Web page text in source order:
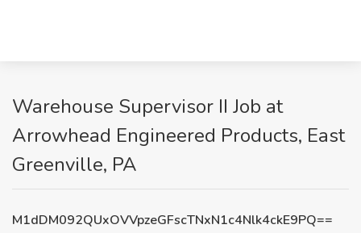
Warehouse Supervisor II Job at
Arrowhead Engineered Products, East
Greenville, PA
M1dDM092QUxOVVpzeGFscTNxN1c4Nlk4ckE9PQ==